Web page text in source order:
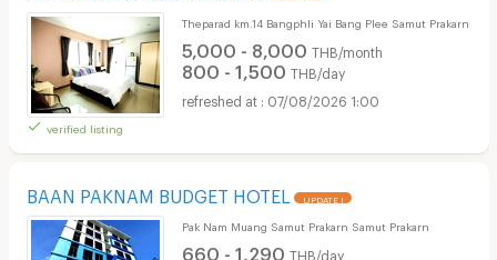
verified listing
Theparad km.14 Bangphli Yai Bang Plee Samut Prakarn
5,000 - 8,000 THB/month
800 - 1,500 THB/day
07/08/2026 1:00
BAAN PAKNAM BUDGET HOTEL UPDATE !
Pak Nam Muang Samut Prakarn Samut Prakarn
660 - 1,290 THB/day